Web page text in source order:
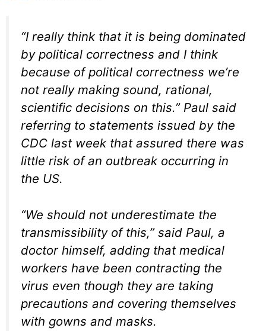
“I really think that it is being dominated
by political correctness and I think
because of political correctness we’re
not really making sound, rational,
scientific decisions on this.” Paul said
referring to statements issued by the
CDC last week that assured there was
little risk of an outbreak occurring in
the US.
“We should not underestimate the
transmissibility of this,” said Paul, a
doctor himself, adding that medical
workers have been contracting the
virus even though they are taking
precautions and covering themselves
with gowns and masks.